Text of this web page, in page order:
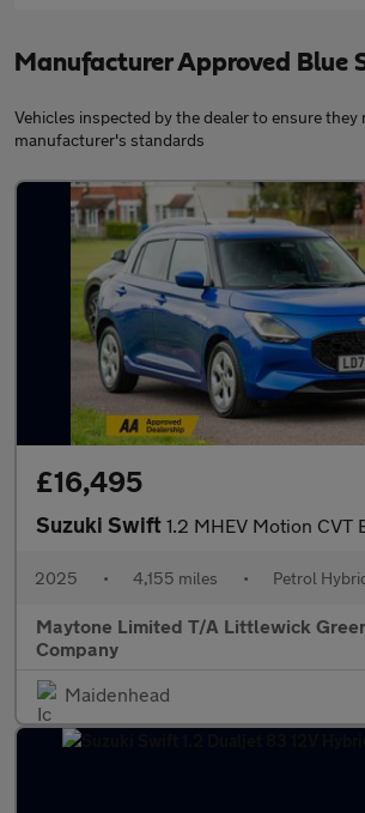
Manufacturer Approved Blue
Vehicles inspected by the dealer to ensure they
manufacturer's standards
£16,495
Suzuki Swift 1.2 MHEV Motion CVT Euro 6
2025 • 4,155 miles • Petrol
Maytone Limited T/A Littlewick
Company
Maidenhead